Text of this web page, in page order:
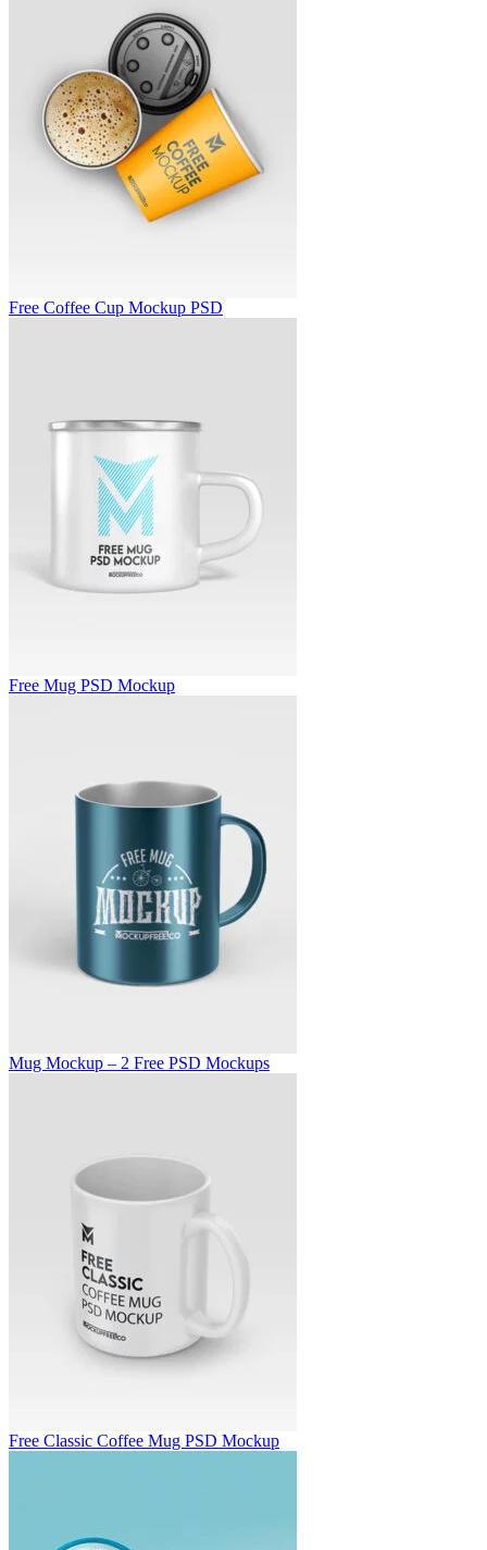
Free Coffee Cup Mockup PSD
Free Mug PSD Mockup
Mug Mockup – 2 Free PSD Mockups
Free Classic Coffee Mug PSD Mockup